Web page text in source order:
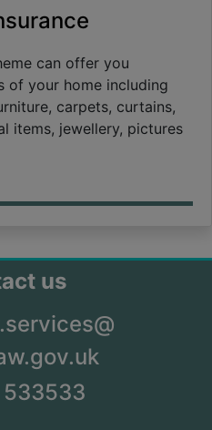
can offer you
of your home including
carpets, curtains,
items, jewellery, pictures
us